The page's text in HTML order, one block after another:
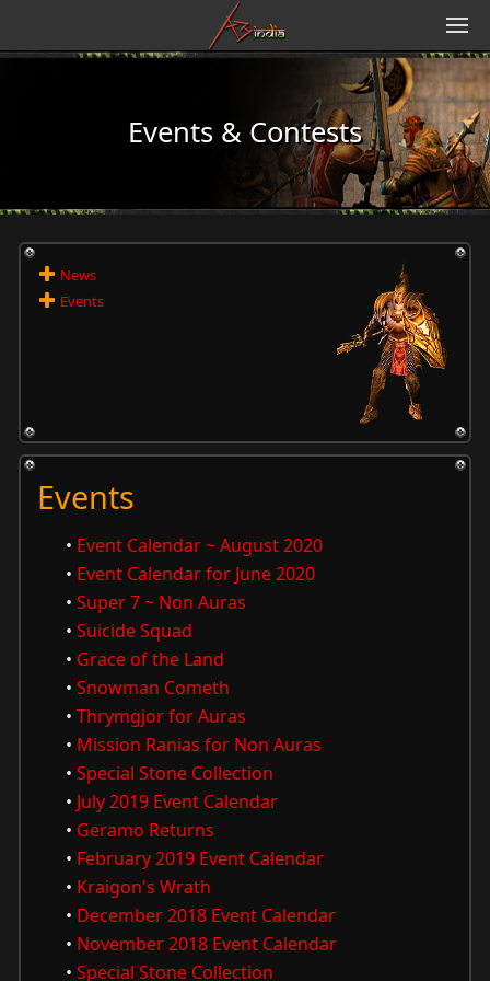
Events & Contests
News
Events
Events
• Event Calendar ~ August 2020
• Event Calendar for June 2020
• Super 7 ~ Non Auras
• Suicide Squad
• Grace of the Land
• Snowman Cometh
• Thrymgjor for Auras
• Mission Ranias for Non Auras
• Special Stone Collection
• July 2019 Event Calendar
• Geramo Returns
• February 2019 Event Calendar
• Kraigon's Wrath
• December 2018 Event Calendar
• November 2018 Event Calendar
• Special Stone Collection